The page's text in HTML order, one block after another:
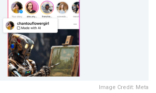
Image Credit: Meta